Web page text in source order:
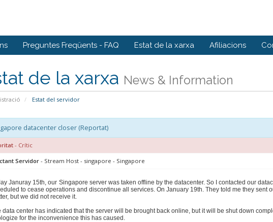
Preguntes Freqüents - FAQ Estat de la xarxa Afiliacions
de la xarxa News & Information
Estat del servidor
datacenter closer (Reportat)
- Crític
Servidor- Stream Host - singapore - Singapore
Januray 15th, our Singapore server was taken offline by the datacenter. So I contacted our
to cease operations and discontinue all services. On January 19th. They told me they sent
but we did not receive it.
data center has indicated that the server will be brought back online, but it will be shut down
for the inconvenience this has caused.